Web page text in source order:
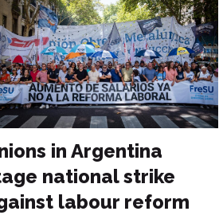
in Argentina
national strike
labour reform